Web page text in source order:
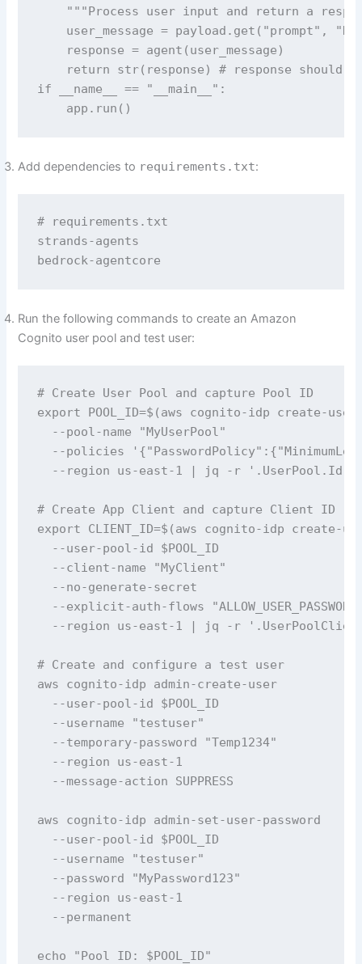
"""Process user input and return a
user_message = payload.get("prompt",
    response = agent(user_message)
return str(response) # response should
if __name__ == "__main__":
    app.run()
Add dependencies to requirements.txt:
# requirements.txt
strands-agents
bedrock-agentcore
Run the following commands to create an Amazon
Cognito user pool and test user:
# Create User Pool and capture Pool ID
export POOL_ID=$(aws cognito-idp create-
  --pool-name "MyUserPool"
--policies
  --region us-east-1 | jq -r '.UserPool.Id')
# Create App Client and capture Client ID
export CLIENT_ID=$(aws cognito-idp create-
  --user-pool-id $POOL_ID
  --client-name "MyClient"
  --no-generate-secret
--explicit-auth-flows
--region us-east-1 | jq -r
# Create and configure a test user
aws cognito-idp admin-create-user
  --user-pool-id $POOL_ID
  --username "testuser"
  --temporary-password "Temp1234"
  --region us-east-1
  --message-action SUPPRESS
aws cognito-idp admin-set-user-password
  --user-pool-id $POOL_ID
  --username "testuser"
  --password "MyPassword123"
  --region us-east-1
  --permanent
echo "Pool ID: $POOL_ID"